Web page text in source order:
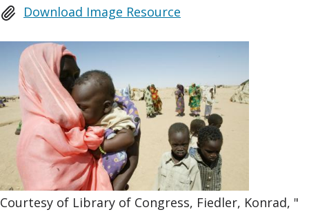
Download Image Resource
Courtesy of Library of Congress, Fiedler, Konrad, "